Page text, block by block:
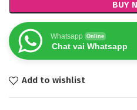
BUY
Whatsapp Online
Chat vai Whatsapp
Add to wishlist